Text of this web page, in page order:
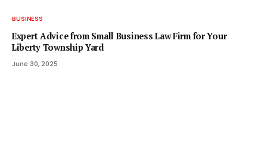
BUSINESS
Expert Advice from Small Business Law Firm for Your
Liberty Township Yard
June 30, 2025